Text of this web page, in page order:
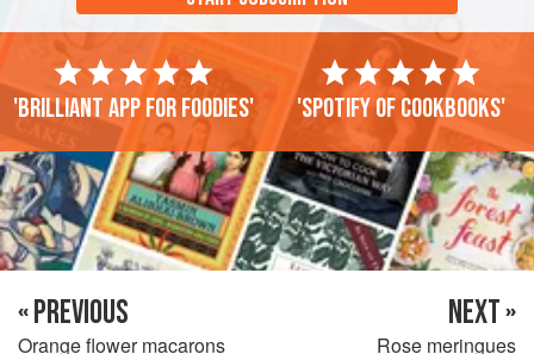
'Brilliant app for foodies' 'Spotify of cookbooks'
« PREVIOUS
Orange flower macarons
NEXT »
Rose meringues